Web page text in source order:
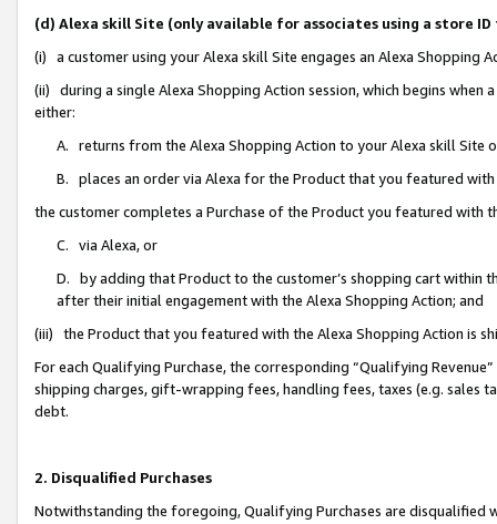
(d) Alexa skill Site (only available for associates using a store
(i) a customer using your Alexa skill Site engages an Alexa Shopping
(ii) during a single Alexa Shopping Action session, which begins when
either:
A. returns from the Alexa Shopping Action to your Alexa skill Site
B. places an order via Alexa for the Product that you featured with
the customer completes a Purchase of the Product you featured with
C. via Alexa, or
D. by adding that Product to the customer’s shopping cart within
after their initial engagement with the Alexa Shopping Action; and
(iii) the Product that you featured with the Alexa Shopping Action is
For each Qualifying Purchase, the corresponding “Qualifying
shipping charges, gift-wrapping fees, handling fees, taxes (e.g. sales
debt.
2. Disqualified Purchases
Notwithstanding the foregoing, Qualifying Purchases are disqualified